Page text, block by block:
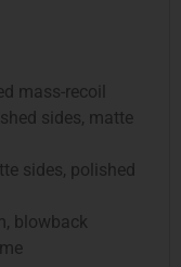
mass-recoil
sides, matte
sides, polished
blowback